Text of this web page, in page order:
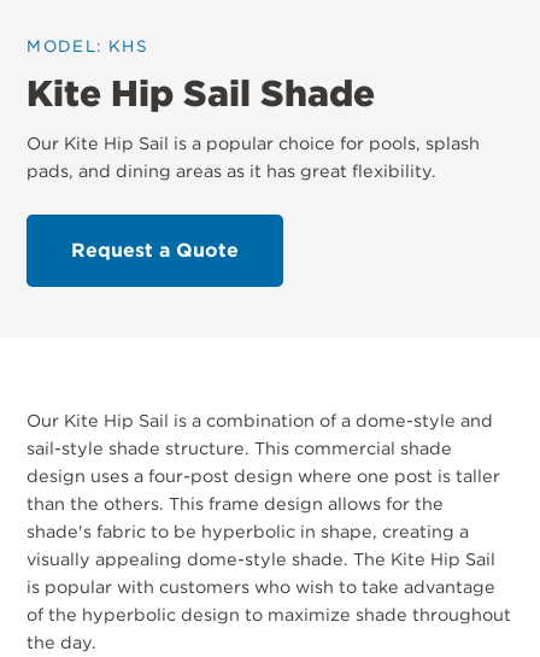
MODEL: KHS
Kite Hip Sail Shade
Our Kite Hip Sail is a popular choice for pools, splash
pads, and dining areas as it has great flexibility.
Request a Quote
Our Kite Hip Sail is a combination of a dome-style and
sail-style shade structure. This commercial shade
design uses a four-post design where one post is taller
than the others. This frame design allows for the
shade's fabric to be hyperbolic in shape, creating a
visually appealing dome-style shade. The Kite Hip Sail
is popular with customers who wish to take advantage
of the hyperbolic design to maximize shade throughout
the day.